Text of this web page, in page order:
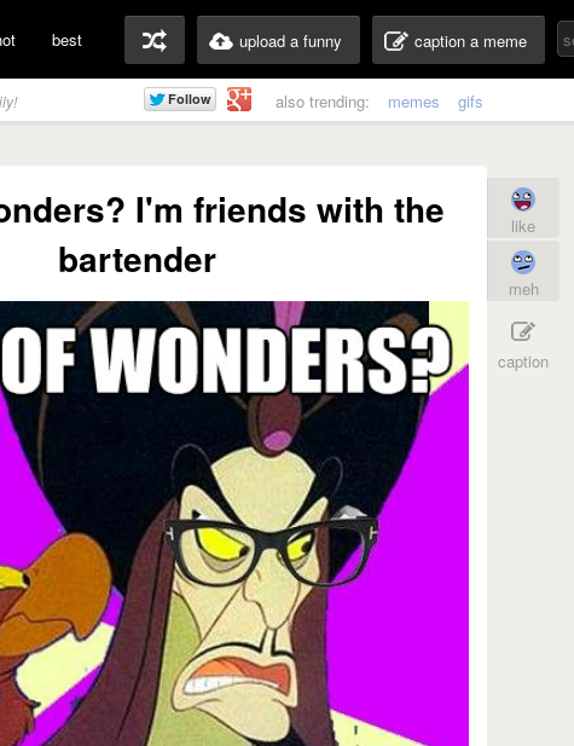
best upload a funny caption a meme
also trending: memes gifs
I'm friends with the
bartender
like
meh
caption